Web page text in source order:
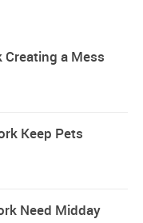
Creating a Mess
Keep Pets
Need Midday